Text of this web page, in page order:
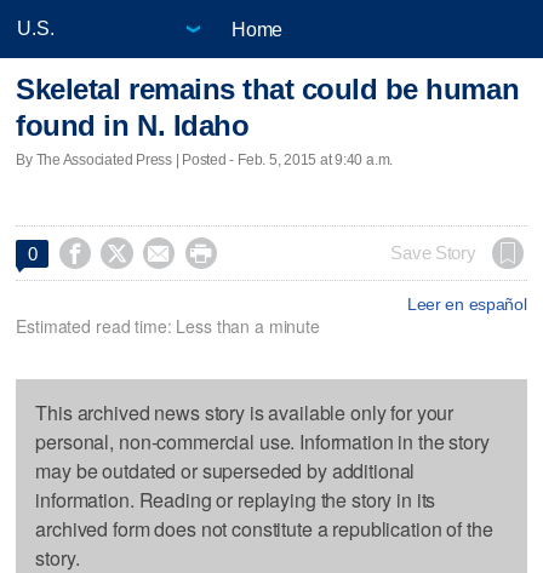
Home
Skeletal remains that could be human
found in N. Idaho
By The Associated Press | Posted - Feb. 5, 2015 at 9:40 a.m.
0     Save Story
Leer en español
Estimated read time: Less than a minute
This archived news story is available only for your
personal, non-commercial use. Information in the story
may be outdated or superseded by additional
information. Reading or replaying the story in its
archived form does not constitute a republication of the
story.